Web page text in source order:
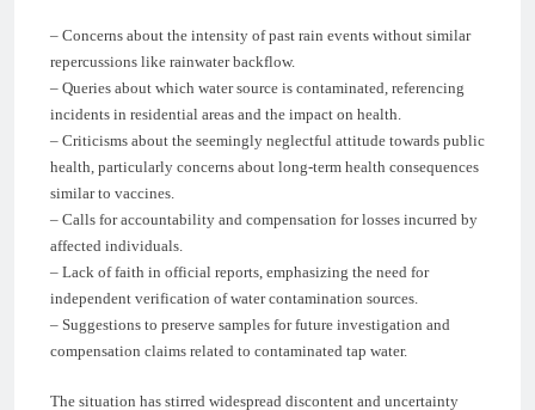
– Concerns about the intensity of past rain events without similar
repercussions like rainwater backflow.
– Queries about which water source is contaminated, referencing
incidents in residential areas and the impact on health.
– Criticisms about the seemingly neglectful attitude towards public
health, particularly concerns about long-term health consequences
similar to vaccines.
– Calls for accountability and compensation for losses incurred by
affected individuals.
– Lack of faith in official reports, emphasizing the need for
independent verification of water contamination sources.
– Suggestions to preserve samples for future investigation and
compensation claims related to contaminated tap water.
The situation has stirred widespread discontent and uncertainty